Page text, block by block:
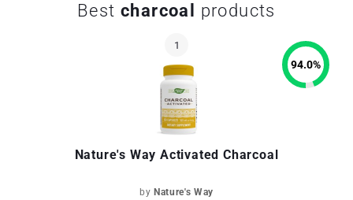
Bestcharcoal products
Nature's Way Activated Charcoal
by Nature's Way
94.0%